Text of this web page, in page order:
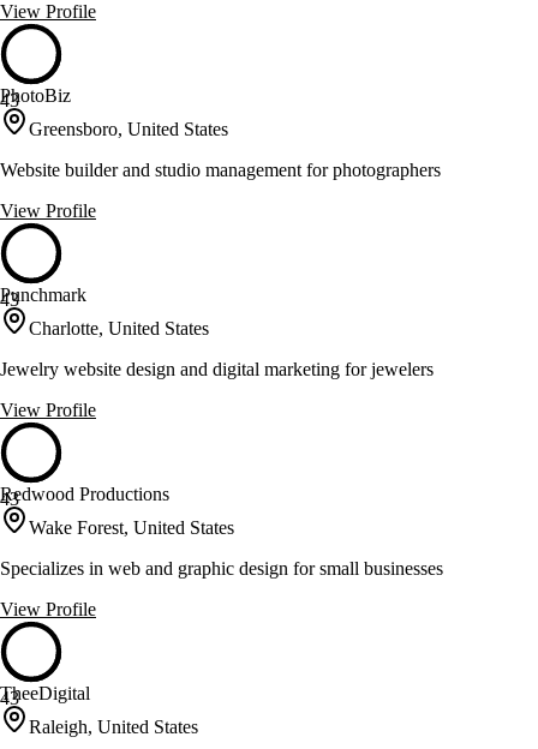
View Profile
43
PhotoBiz
Greensboro, United States
Website builder and studio management for photographers
View Profile
43
Punchmark
Charlotte, United States
Jewelry website design and digital marketing for jewelers
View Profile
43
Redwood Productions
Wake Forest, United States
Specializes in web and graphic design for small businesses
View Profile
43
TheeDigital
Raleigh, United States